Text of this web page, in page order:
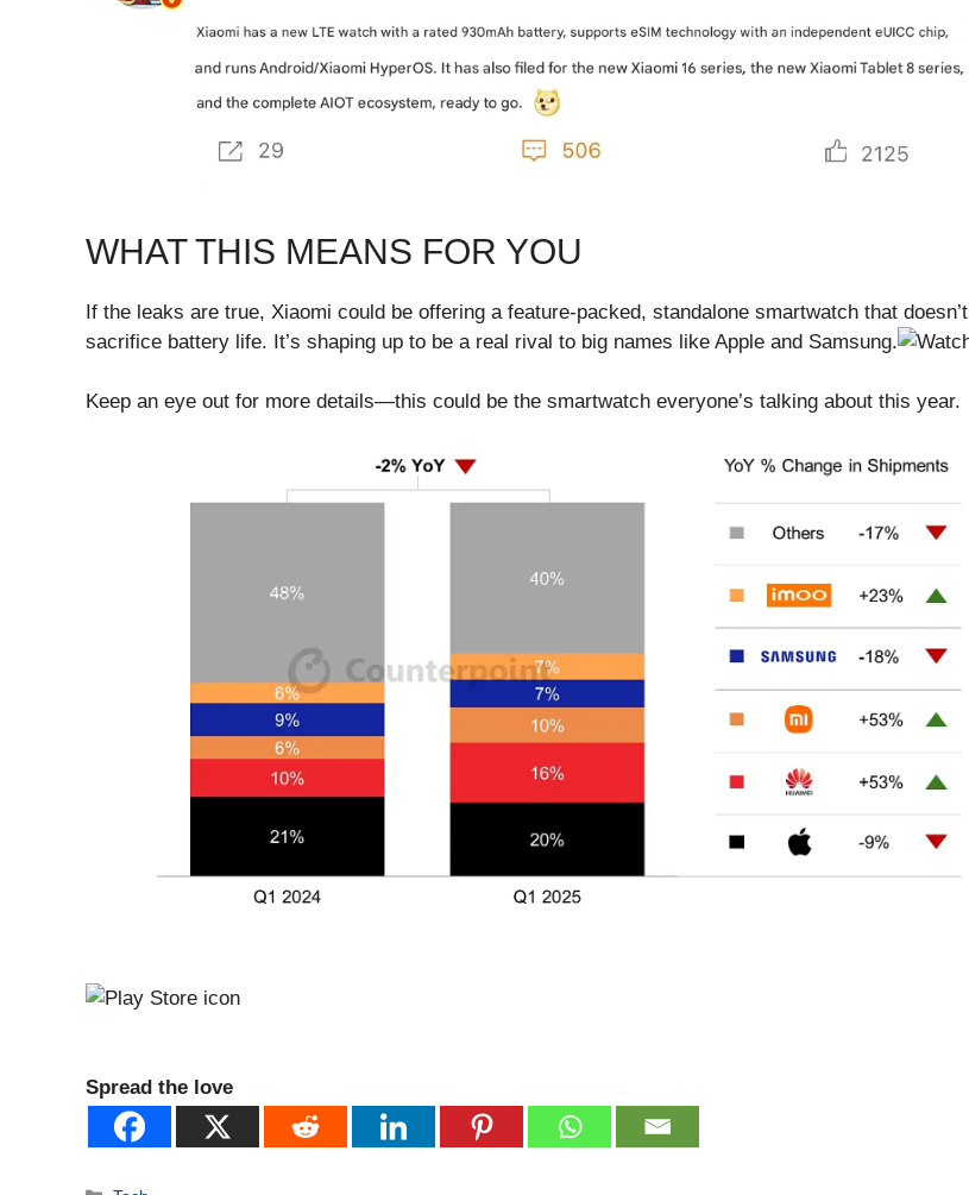
WHAT THIS MEANS FOR YOU
If the leaks are true, Xiaomi could be offering a feature-packed, standalone smartwatch that doesn’t
sacrifice battery life. It’s shaping up to be a real rival to big names like Apple and Samsung.
Keep an eye out for more details—this could be the smartwatch everyone’s talking about this year.
Spread the love